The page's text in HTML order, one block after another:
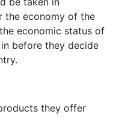
the economy of the
economic status of
before they decide
they offer